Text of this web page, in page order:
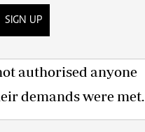
SIGN UP
authorised anyone
demands were met.